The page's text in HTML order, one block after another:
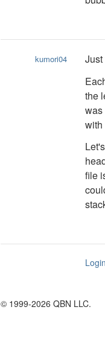
kumori04
the
was
with
file
Login
© 1999-2026 QBN LLC.